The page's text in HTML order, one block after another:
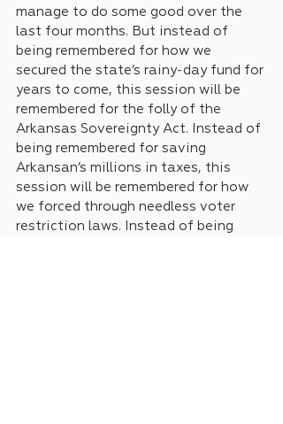
manage to do some good over the
last four months. But instead of
being remembered for how we
secured the state’s rainy-day fund for
years to come, this session will be
remembered for the folly of the
Arkansas Sovereignty Act. Instead of
being remembered for saving
Arkansan’s millions in taxes, this
session will be remembered for how
we forced through needless voter
restriction laws. Instead of being